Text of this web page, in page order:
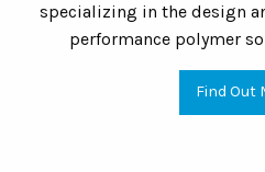
specializing in the design
performance polymer
Find Out